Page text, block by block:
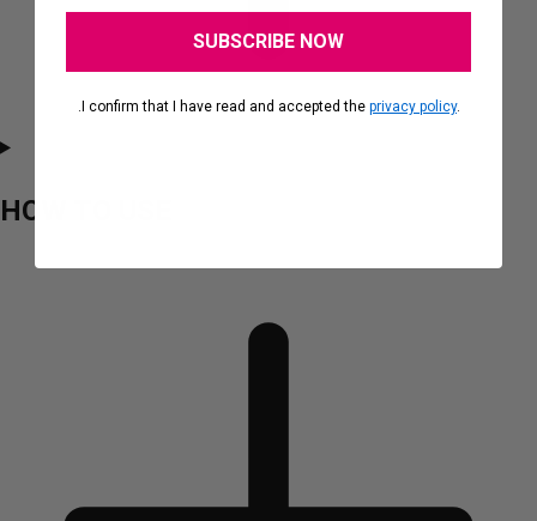
HOW TO USE
SUBSCRIBE NOW
.I confirm that I have read and accepted the privacy policy.